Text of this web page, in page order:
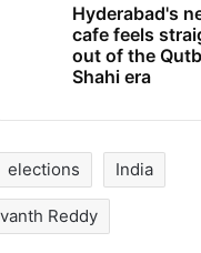
Hyderabad's
cafe feels
out of the
Shahi era
elections India
Reddy